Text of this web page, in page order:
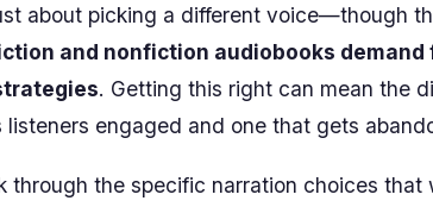
about picking a different voice—though
and nonfiction audiobooks
. Getting this right can mean the
listeners engaged and one that gets
through the specific narration choices that